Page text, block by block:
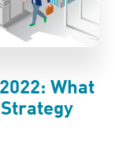
What